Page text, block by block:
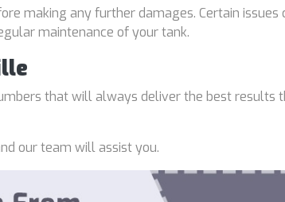
making any further damages. Certain
maintenance of your tank.
that will always deliver the best results
our team will assist you.